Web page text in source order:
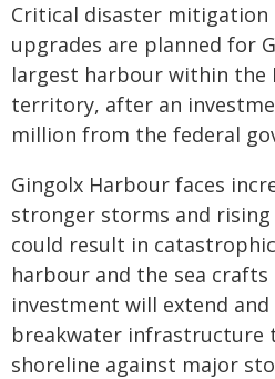
Critical disaster
upgrades are planned for
largest harbour within the
territory, after an
million from the federal
Gingolx Harbour faces
stronger storms and rising
could result in
harbour and the sea
investment will extend
breakwater infrastructure
shoreline against major